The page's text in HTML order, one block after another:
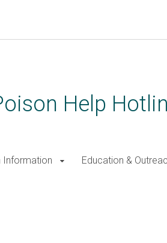
Help
Information Education &